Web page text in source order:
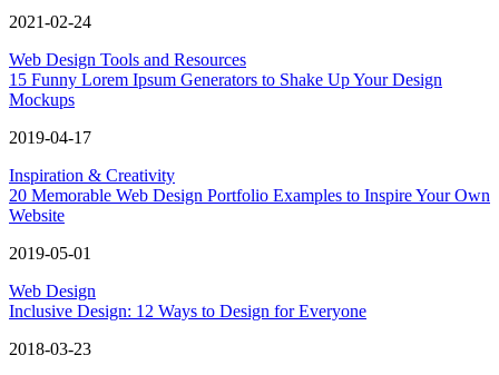
2021-02-24
Web Design Tools and Resources
15 Funny Lorem Ipsum Generators to Shake Up Your Design
Mockups
2019-04-17
Inspiration & Creativity
20 Memorable Web Design Portfolio Examples to Inspire Your Own
Website
2019-05-01
Web Design
Inclusive Design: 12 Ways to Design for Everyone
2018-03-23